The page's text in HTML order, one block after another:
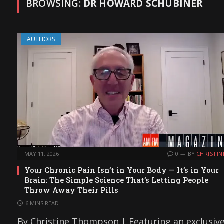
BROWSING: DR HOWARD SCHUBINER
AUTHORS
MAY 11, 2026 0 BY
Your Chronic Pain Isn’t in Your Body — It’s in Your
Brain: The Simple Science That’s Letting People
Throw Away Their Pills
6 MINS READ